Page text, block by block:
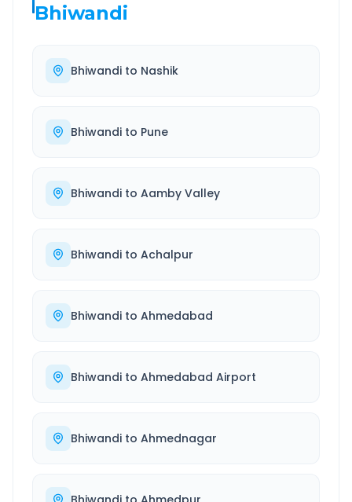
Bhiwandi
Bhiwandi to Nashik
Bhiwandi to Pune
Bhiwandi to Aamby Valley
Bhiwandi to Achalpur
Bhiwandi to Ahmedabad
Bhiwandi to Ahmedabad Airport
Bhiwandi to Ahmednagar